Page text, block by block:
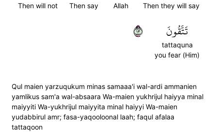
Then they will say
Allah
Then say
Then will not
تَتَّقُونَ
tattaquna
you fear (Him)
٣١
Qul maien yarzuqukum minas samaaa'i wal-ardi ammanien
yamlikus sam'a wal-absaara Wa-maien yukhrijul haiyya minal
maiyyiti Wa-yukhrijul maiyyita minal haiyyi Wa-maien
yudabbirul amr; fasa-yaqooloonal laah; faqul afalaa
tattaqoon